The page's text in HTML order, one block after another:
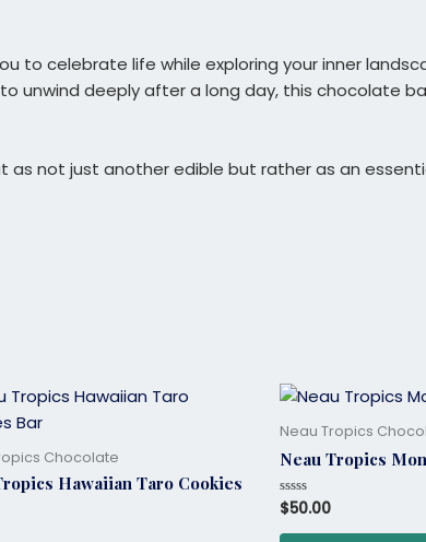
to celebrate life while exploring your inner
to unwind deeply after a long day, this chocolate
not just another edible but rather as an
Chocolate
Hawaiian Taro Cookies
Neau Tropics
Neau Tropics
Rated
0
out
$50.00